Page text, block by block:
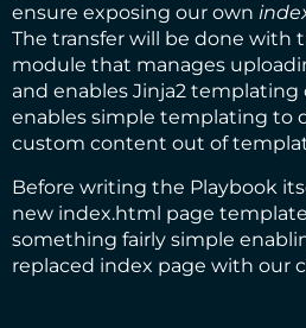
ensure exposing our own
The transfer will be done with
module that manages
and enables Jinja2 templating
enables simple templating to
custom content out of
Before writing the Playbook
new index.html page
something fairly simple
replaced index page with our